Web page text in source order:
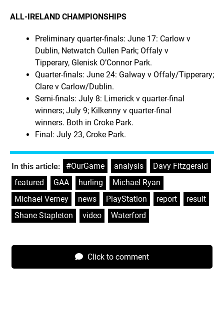
ALL-IRELAND CHAMPIONSHIPS
Preliminary quarter-finals: June 17: Carlow v
Dublin, Netwatch Cullen Park; Offaly v
Tipperary, Glenisk O’Connor Park.
Quarter-finals: June 24: Galway v Offaly/Tipperary;
Clare v Carlow/Dublin.
Semi-finals: July 8: Limerick v quarter-final
winners; July 9; Kilkenny v quarter-final
winners. Both in Croke Park.
Final: July 23, Croke Park.
In this article: #OurGame analysis Davy Fitzgerald
featured
GAA hurling Michael Ryan
Michael Verney
news PlayStation report result
Shane Stapleton
video Waterford
Click to comment